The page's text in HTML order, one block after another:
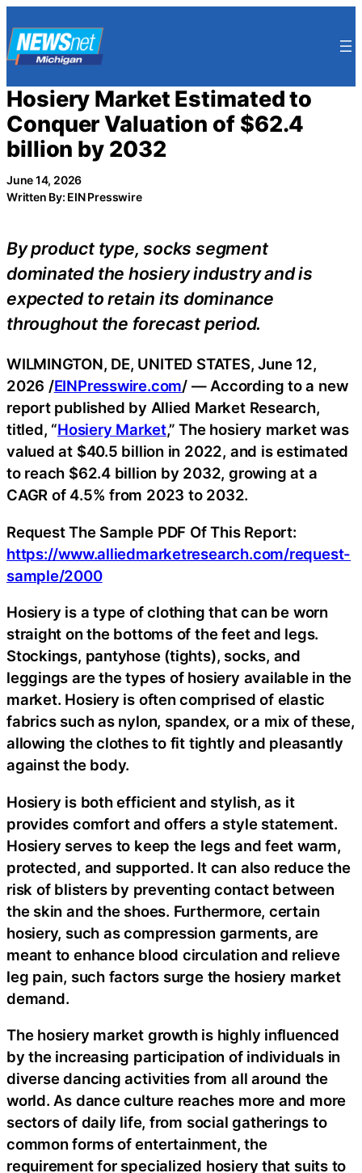
to
content
Hosiery Market Estimated to
Conquer Valuation of $62.4
billion by 2032
June 14, 2026
Written By: EIN Presswire
By product type, socks segment
dominated the hosiery industry and is
expected to retain its dominance
throughout the forecast period.
WILMINGTON, DE, UNITED STATES, June 12,
2026 /EINPresswire.com/ — According to a new
report published by Allied Market Research,
titled, “Hosiery Market,” The hosiery market was
valued at $40.5 billion in 2022, and is estimated
to reach $62.4 billion by 2032, growing at a
CAGR of 4.5% from 2023 to 2032.
Request The Sample PDF Of This Report:
https://www.alliedmarketresearch.com/request-
sample/2000
Hosiery is a type of clothing that can be worn
straight on the bottoms of the feet and legs.
Stockings, pantyhose (tights), socks, and
leggings are the types of hosiery available in the
market. Hosiery is often comprised of elastic
fabrics such as nylon, spandex, or a mix of these,
allowing the clothes to fit tightly and pleasantly
against the body.
Hosiery is both efficient and stylish, as it
provides comfort and offers a style statement.
Hosiery serves to keep the legs and feet warm,
protected, and supported. It can also reduce the
risk of blisters by preventing contact between
the skin and the shoes. Furthermore, certain
hosiery, such as compression garments, are
meant to enhance blood circulation and relieve
leg pain, such factors surge the hosiery market
demand.
The hosiery market growth is highly influenced
by the increasing participation of individuals in
diverse dancing activities from all around the
world. As dance culture reaches more and more
sectors of daily life, from social gatherings to
common forms of entertainment, the
requirement for specialized hosiery that suits to